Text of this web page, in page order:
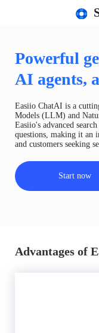
Powerful
AI agents,
Easiio ChatAI is a
Models (LLM) and
Easiio's advanced
questions, making it an
and customers seeking
Start now
Advantages of